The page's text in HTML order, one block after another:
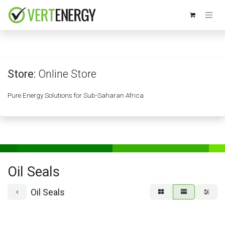
Store: Online Store
Pure Energy Solutions for Sub-Saharan Africa
Oil Seals
Oil Seals